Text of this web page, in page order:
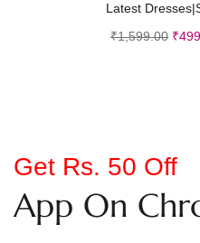
Latest
₹1,599.00 ₹
Get Rs. 50 Off
App On